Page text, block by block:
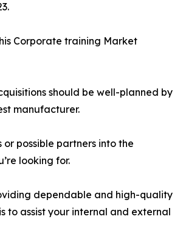
Corporate training Market
should be well-planned by
manufacturer.
or possible partners into the
looking for.
dependable and high-quality
to assist your internal and external